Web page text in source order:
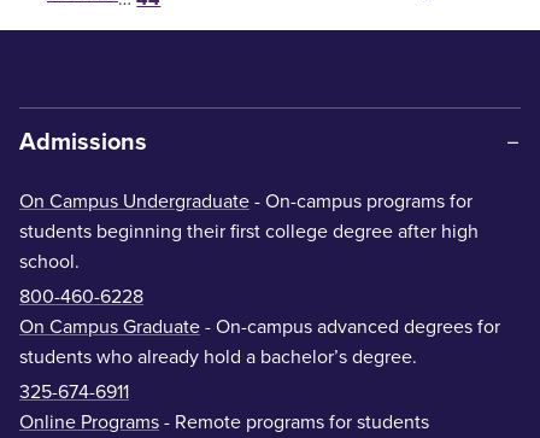
Admissions
On Campus Undergraduate - On-campus programs for
students beginning their first college degree after high
school.
800-460-6228
On Campus Graduate - On-campus advanced degrees for
students who already hold a bachelor’s degree.
325-674-6911
Online Programs - Remote programs for students